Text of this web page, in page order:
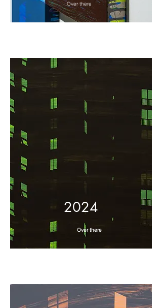
Over there
2024
Over there